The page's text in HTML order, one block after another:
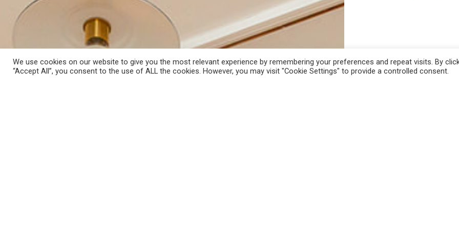
We use cookies on our website to give you the most relevant experience by remembering your preferences and repeat visits. By
“Accept All”, you consent to the use of ALL the cookies. However, you may visit "Cookie Settings" to provide a controlled consent.